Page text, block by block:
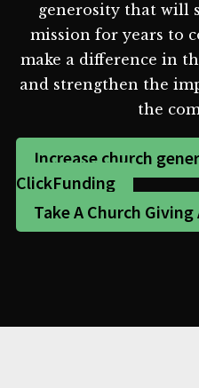
generosity that will
mission for years to
make a difference in
and strengthen the
the
Increase church
ClickFunding
Take A Church